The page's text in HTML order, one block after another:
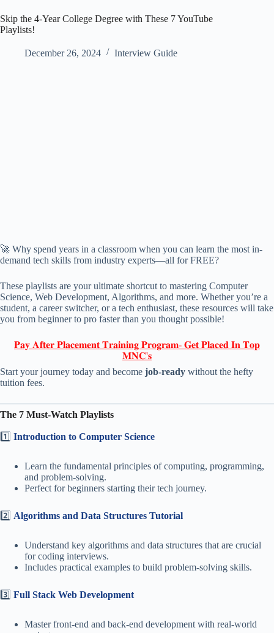
Skip the 4-Year College Degree with These 7 YouTube
Playlists!
December 26, 2024 Interview Guide
🚀 Why spend years in a classroom when you can learn the most in-
demand tech skills from industry experts—all for FREE?
These playlists are your ultimate shortcut to mastering Computer
Science, Web Development, Algorithms, and more. Whether you’re a
student, a career switcher, or a tech enthusiast, these resources will take
you from beginner to pro faster than you thought possible!
𝐏𝐚𝐲 𝐀𝐟𝐭𝐞𝐫 𝐏𝐥𝐚𝐜𝐞𝐦𝐞𝐧𝐭 𝐓𝐫𝐚𝐢𝐧𝐢𝐧𝐠 𝐏𝐫𝐨𝐠𝐫𝐚𝐦- 𝐆𝐞𝐭 𝐏𝐥𝐚𝐜𝐞𝐝 𝐈𝐧 𝐓𝐨𝐩
𝐌𝐍𝐂'𝐬
Start your journey today and become job-ready without the hefty
tuition fees.
The 7 Must-Watch Playlists
1️⃣ Introduction to Computer Science
Learn the fundamental principles of computing, programming,
and problem-solving.
Perfect for beginners starting their tech journey.
2️⃣ Algorithms and Data Structures Tutorial
Understand key algorithms and data structures that are crucial
for coding interviews.
Includes practical examples to build problem-solving skills.
3️⃣ Full Stack Web Development
Master front-end and back-end development with real-world